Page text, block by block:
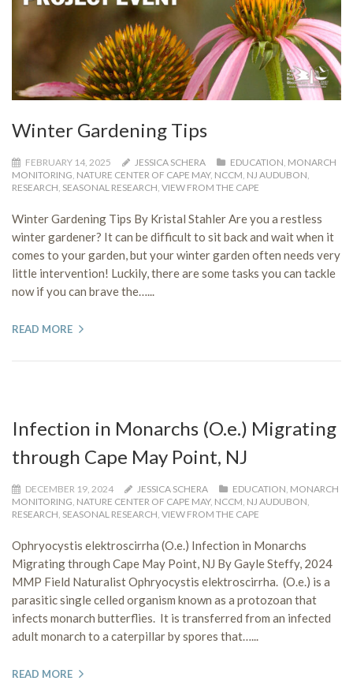
Winter Gardening Tips
FEBRUARY 14, 2025 JESSICA SCHERA EDUCATION MONARCH
MONITORING NATURE CENTER OF CAPE MAY, NCCM NJ AUDUBON
RESEARCH SEASONAL RESEARCH VIEW FROM THE CAPE
Winter Gardening Tips By Kristal Stahler Are you a restless
winter gardener? It can be difficult to sit back and wait when it
comes to your garden, but your winter garden often needs very
little intervention! Luckily, there are some tasks you can tackle
now if you can brave the…...
READ MORE
Infection in Monarchs (O.e.) Migrating
through Cape May Point, NJ
DECEMBER 19, 2024 JESSICA SCHERA EDUCATION MONARCH
MONITORING NATURE CENTER OF CAPE MAY, NCCM NJ AUDUBON
RESEARCH SEASONAL RESEARCH VIEW FROM THE CAPE
Ophryocystis elektroscirrha (O.e.) Infection in Monarchs
Migrating through Cape May Point, NJ By Gayle Steffy, 2024
MMP Field Naturalist Ophryocystis elektroscirrha. (O.e.) is a
parasitic single celled organism known as a protozoan that
infects monarch butterflies. It is transferred from an infected
adult monarch to a caterpillar by spores that…...
READ MORE